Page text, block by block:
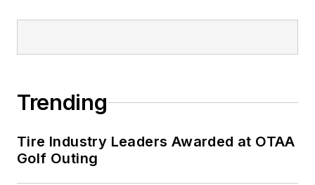
Trending
Tire Industry Leaders Awarded at OTAA
Golf Outing